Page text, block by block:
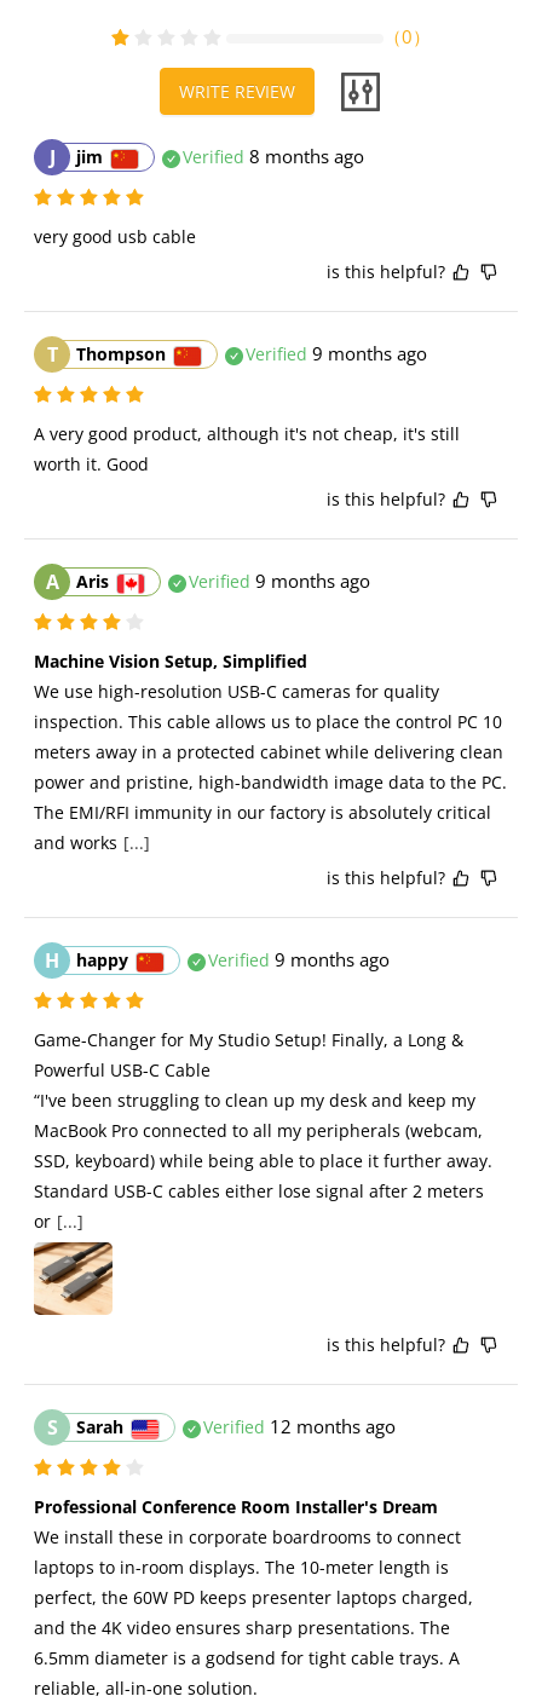
（0）
WRITE REVIEW
J jim Verified 8 months ago
very good usb cable
is this helpful?
T Thompson Verified 9 months ago
A very good product, although it's not cheap, it's still
worth it. Good
is this helpful?
A Aris Verified 9 months ago
Machine Vision Setup, Simplified
We use high-resolution USB-C cameras for quality
inspection. This cable allows us to place the control PC 10
meters away in a protected cabinet while delivering clean
power and pristine, high-bandwidth image data to the PC.
The EMI/RFI immunity in our factory is absolutely critical
and works [...]
is this helpful?
H happy Verified 9 months ago
Game-Changer for My Studio Setup! Finally, a Long &
Powerful USB-C Cable
“I've been struggling to clean up my desk and keep my
MacBook Pro connected to all my peripherals (webcam,
SSD, keyboard) while being able to place it further away.
Standard USB-C cables either lose signal after 2 meters
or [...]
is this helpful?
S Sarah Verified 12 months ago
Professional Conference Room Installer's Dream
We install these in corporate boardrooms to connect
laptops to in-room displays. The 10-meter length is
perfect, the 60W PD keeps presenter laptops charged,
and the 4K video ensures sharp presentations. The
6.5mm diameter is a godsend for tight cable trays. A
reliable, all-in-one solution.